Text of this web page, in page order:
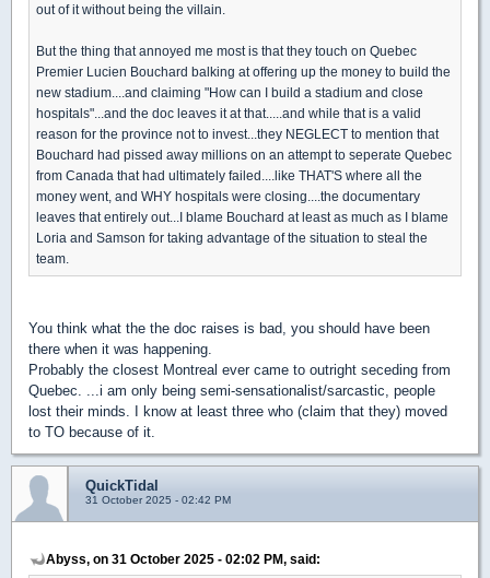
out of it without being the villain.
But the thing that annoyed me most is that they touch on Quebec
Premier Lucien Bouchard balking at offering up the money to build the
new stadium....and claiming "How can I build a stadium and close
hospitals"...and the doc leaves it at that.....and while that is a valid
reason for the province not to invest...they NEGLECT to mention that
Bouchard had pissed away millions on an attempt to seperate Quebec
from Canada that had ultimately failed....like THAT'S where all the
money went, and WHY hospitals were closing....the documentary
leaves that entirely out...I blame Bouchard at least as much as I blame
Loria and Samson for taking advantage of the situation to steal the
team.
You think what the the doc raises is bad, you should have been
there when it was happening.
Probably the closest Montreal ever came to outright seceding from
Quebec. ...i am only being semi-sensationalist/sarcastic, people
lost their minds. I know at least three who (claim that they) moved
to TO because of it.
QuickTidal
31 October 2025 - 02:42 PM
Abyss, on 31 October 2025 - 02:02 PM, said: